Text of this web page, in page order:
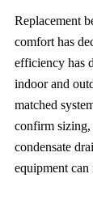
Replacement
comfort has
efficiency has
indoor and
matched
confirm sizing,
condensate
equipment can